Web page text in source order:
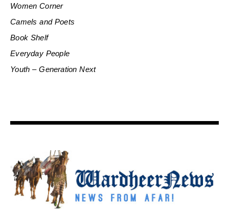
Women Corner
Camels and Poets
Book Shelf
Everyday People
Youth – Generation Next